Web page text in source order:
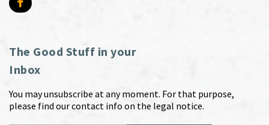
The Good Stuff in your
Inbox
You may unsubscribe at any moment. For that purpose,
please find our contact info on the legal notice.